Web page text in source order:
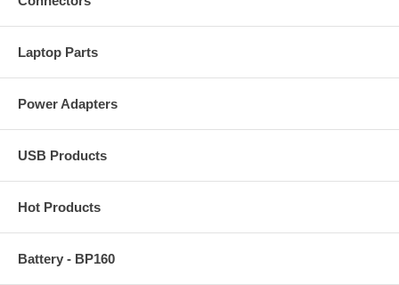
Laptop Parts
Power Adapters
USB Products
Hot Products
Battery - BP160